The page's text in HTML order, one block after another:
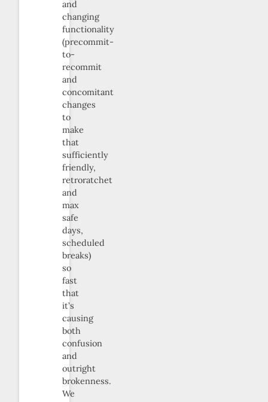
and
changing
functionality
(precommit-
to-
recommit
and
concomitant
changes
to
make
that
sufficiently
friendly,
retroratchet
and
max
safe
days,
scheduled
breaks)
so
fast
that
it’s
causing
both
confusion
and
outright
brokenness.
We